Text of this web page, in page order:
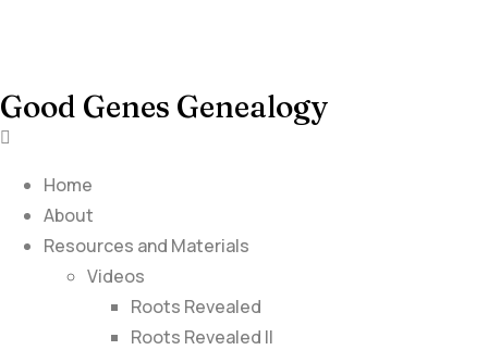
Good Genes Genealogy
Home
About
Resources and Materials
Videos
Roots Revealed
Roots Revealed II